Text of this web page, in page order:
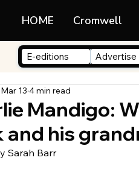
HOME Cromwell
Mandigo:
and his
Mar 13 4 min read
Sarah Barr
E-editions Advertise